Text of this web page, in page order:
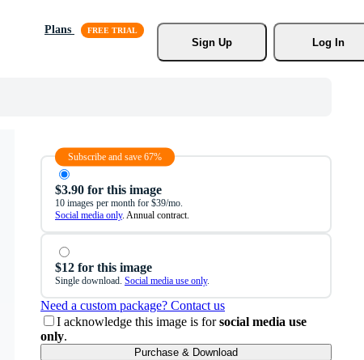
Plans
Sign Up
Log In
Subscribe and save 67%
$3.90 for this image
10 images per month for $39/mo.
Social media only. Annual contract.
$12 for this image
Single download. Social media use only.
Need a custom package? Contact us
I acknowledge this image is forsocial media use
only.
Purchase & Download